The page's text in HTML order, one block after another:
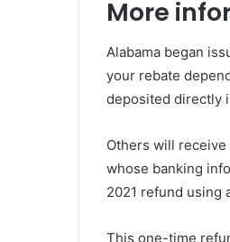
More
Alabama began
your rebate
deposited directly
Others will
whose banking
2021 refund using
This one-time